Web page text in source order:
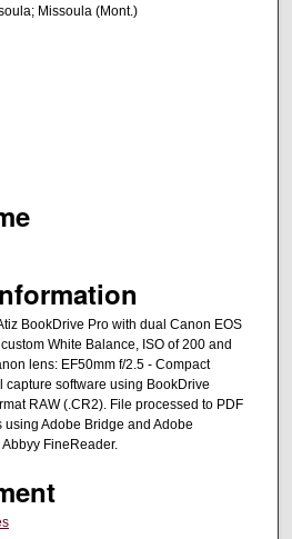
Missoula (Mont.)
BookDrive Pro with dual Canon EOS
White Balance, ISO of 200 and
lens: EF50mm f/2.5 - Compact
capture software using BookDrive
RAW (.CR2). File processed to PDF
Adobe Bridge and Adobe
FineReader.